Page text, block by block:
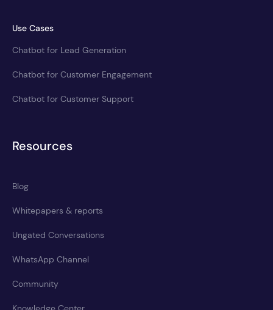
Use Cases
Chatbot for Lead Generation
Chatbot for Customer Engagement
Chatbot for Customer Support
Resources
Blog
Whitepapers & reports
Ungated Conversations
WhatsApp Channel
Community